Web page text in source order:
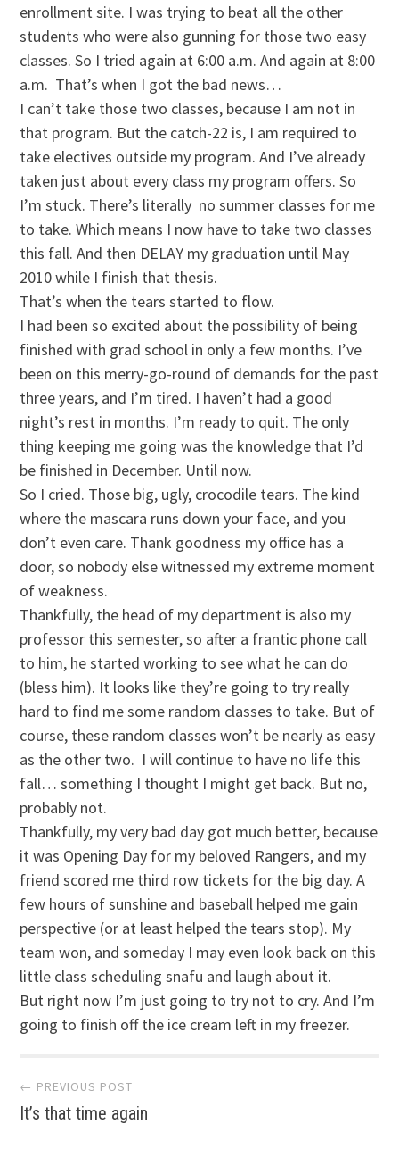
enrollment site. I was trying to beat all the other
students who were also gunning for those two easy
classes. So I tried again at 6:00 a.m. And again at 8:00
a.m. That’s when I got the bad news…
I can’t take those two classes, because I am not in
that program. But the catch-22 is, I am required to
take electives outside my program. And I’ve already
taken just about every class my program offers. So
I’m stuck. There’s literally no summer classes for me
to take. Which means I now have to take two classes
this fall. And then DELAY my graduation until May
2010 while I finish that thesis.
That’s when the tears started to flow.
I had been so excited about the possibility of being
finished with grad school in only a few months. I’ve
been on this merry-go-round of demands for the past
three years, and I’m tired. I haven’t had a good
night’s rest in months. I’m ready to quit. The only
thing keeping me going was the knowledge that I’d
be finished in December. Until now.
So I cried. Those big, ugly, crocodile tears. The kind
where the mascara runs down your face, and you
don’t even care. Thank goodness my office has a
door, so nobody else witnessed my extreme moment
of weakness.
Thankfully, the head of my department is also my
professor this semester, so after a frantic phone call
to him, he started working to see what he can do
(bless him). It looks like they’re going to try really
hard to find me some random classes to take. But of
course, these random classes won’t be nearly as easy
as the other two. I will continue to have no life this
fall… something I thought I might get back. But no,
probably not.
Thankfully, my very bad day got much better, because
it was Opening Day for my beloved Rangers, and my
friend scored me third row tickets for the big day. A
few hours of sunshine and baseball helped me gain
perspective (or at least helped the tears stop). My
team won, and someday I may even look back on this
little class scheduling snafu and laugh about it.
But right now I’m just going to try not to cry. And I’m
going to finish off the ice cream left in my freezer.
Post
navigation
← PREVIOUS POST
It’s that time again